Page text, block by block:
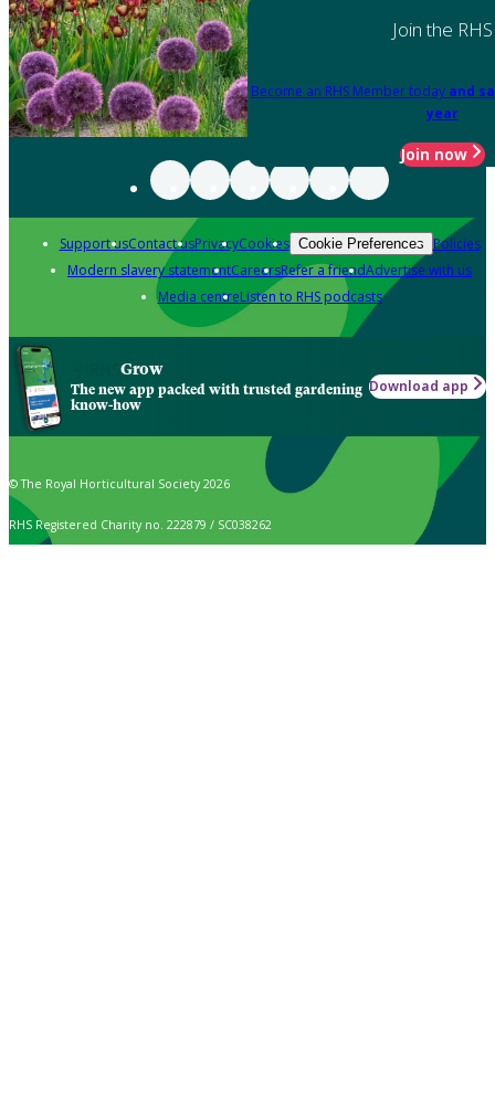
Join the RHS
Become an RHS Member today and
year
Join now
Support usContact usPrivacyCookies Cookie Preferences Policies
Modern slavery statementCareersRefer a friendAdvertise with us
Media centreListen to RHS podcasts
Grow
The new app packed with trusted gardening
know-how
Download app
© The Royal Horticultural Society 2026
RHS Registered Charity no. 222879 / SC038262